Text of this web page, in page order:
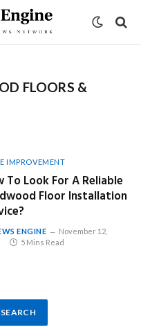
FLOORS &
IMPROVEMENT
To Look For A Reliable
Floor Installation
ENGINE
November 12,
5 Mins Read
SEARCH